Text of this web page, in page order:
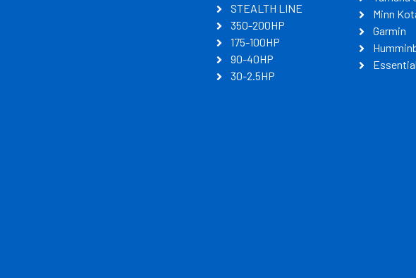
STEALTH LINE
350-200HP
175-100HP
90-40HP
30-2.5HP
Minn
Garmin
Essential